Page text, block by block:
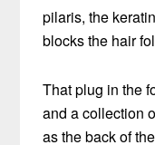
pilaris, the
blocks the hair
That plug in the
and a collection
as the back of